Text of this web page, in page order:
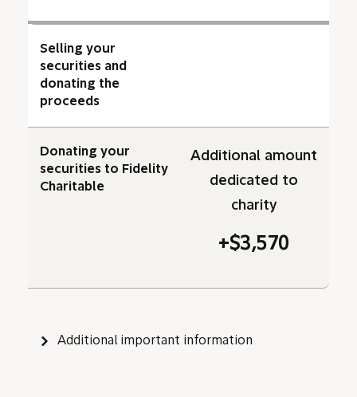
Selling your
securities and
donating the
proceeds
Donating your
securities to Fidelity
Charitable
Additional amount
dedicated to
charity
+$3,570
Additional important information